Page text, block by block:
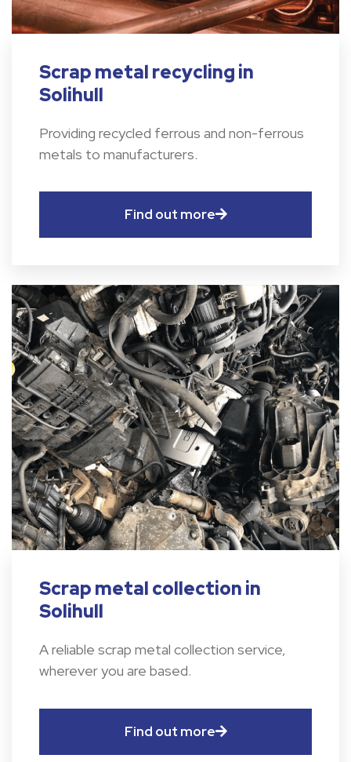
Scrap metal recycling in
Solihull
Providing recycled ferrous and non-ferrous
metals to manufacturers.
Find out more
Scrap metal collection in
Solihull
A reliable scrap metal collection service,
wherever you are based.
Find out more